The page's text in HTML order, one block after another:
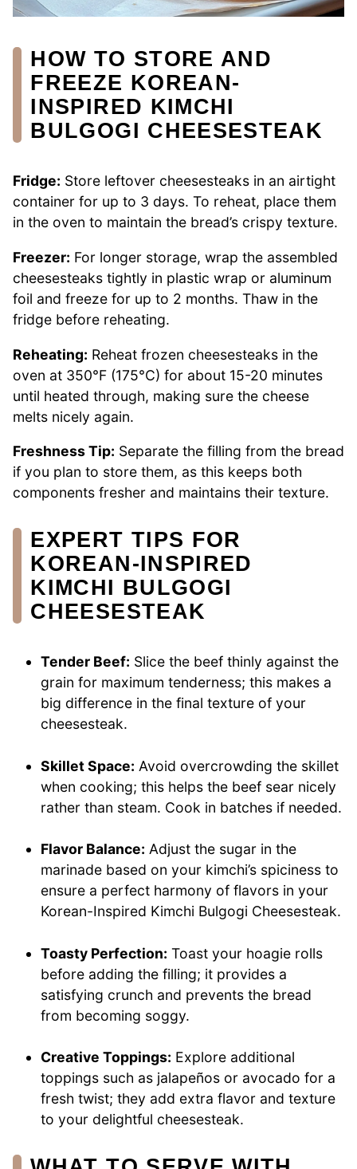
HOW TO STORE AND
FREEZE KOREAN-
INSPIRED KIMCHI
BULGOGI CHEESESTEAK
Fridge: Store leftover cheesesteaks in an airtight
container for up to 3 days. To reheat, place them
in the oven to maintain the bread’s crispy texture.
Freezer: For longer storage, wrap the assembled
cheesesteaks tightly in plastic wrap or aluminum
foil and freeze for up to 2 months. Thaw in the
fridge before reheating.
Reheating: Reheat frozen cheesesteaks in the
oven at 350°F (175°C) for about 15-20 minutes
until heated through, making sure the cheese
melts nicely again.
Freshness Tip: Separate the filling from the bread
if you plan to store them, as this keeps both
components fresher and maintains their texture.
EXPERT TIPS FOR
KOREAN-INSPIRED
KIMCHI BULGOGI
CHEESESTEAK
Tender Beef: Slice the beef thinly against the
grain for maximum tenderness; this makes a
big difference in the final texture of your
cheesesteak.
Skillet Space: Avoid overcrowding the skillet
when cooking; this helps the beef sear nicely
rather than steam. Cook in batches if needed.
Flavor Balance: Adjust the sugar in the
marinade based on your kimchi’s spiciness to
ensure a perfect harmony of flavors in your
Korean-Inspired Kimchi Bulgogi Cheesesteak.
Toasty Perfection: Toast your hoagie rolls
before adding the filling; it provides a
satisfying crunch and prevents the bread
from becoming soggy.
Creative Toppings: Explore additional
toppings such as jalapeños or avocado for a
fresh twist; they add extra flavor and texture
to your delightful cheesesteak.